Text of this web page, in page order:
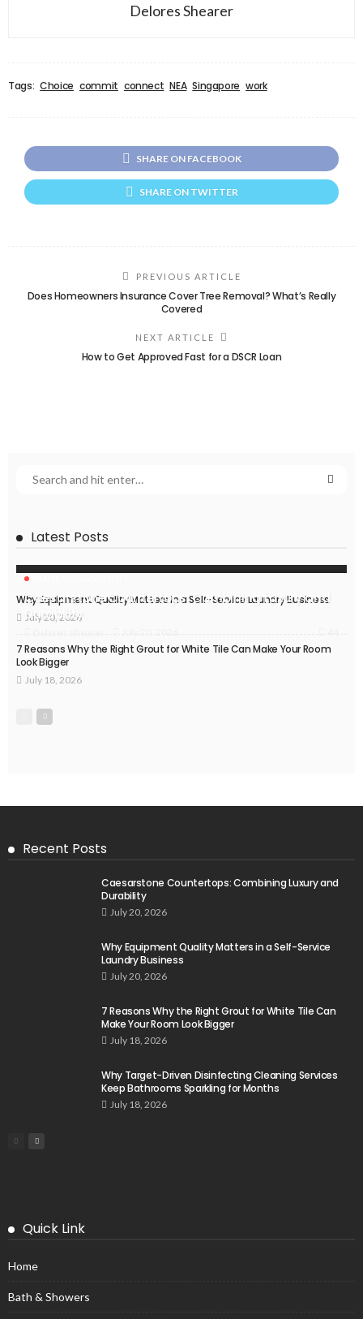
Delores Shearer
Tags: Choice commit connect NEA Singapore work
SHARE ON FACEBOOK
SHARE ON TWITTER
PREVIOUS ARTICLE
Does Homeowners Insurance Cover Tree Removal? What’s Really
Covered
NEXT ARTICLE
How to Get Approved Fast for a DSCR Loan
Latest Posts
Caesarstone Countertops: Combining Luxury and
Durability
Why Equipment Quality Matters in a Self-Service Laundry Business
July 20, 2026
7 Reasons Why the Right Grout for White Tile Can Make Your Room
Look Bigger
July 18, 2026
Recent Posts
Caesarstone Countertops: Combining Luxury and
Durability
July 20, 2026
Why Equipment Quality Matters in a Self-Service
Laundry Business
July 20, 2026
7 Reasons Why the Right Grout for White Tile Can
Make Your Room Look Bigger
July 18, 2026
Why Target-Driven Disinfecting Cleaning Services
Keep Bathrooms Sparkling for Months
July 18, 2026
Quick Link
Home
Bath & Showers